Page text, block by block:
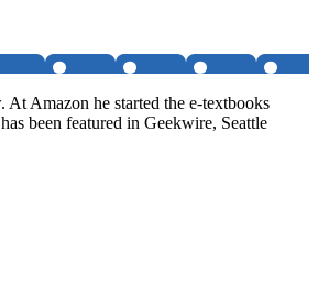
Amazon he started the e-textbooks
been featured in Geekwire, Seattle